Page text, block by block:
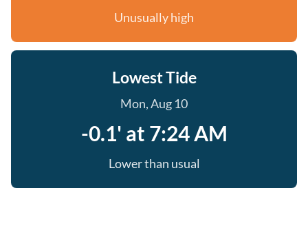
Unusually high
Lowest Tide
Mon, Aug 10
-0.1' at 7:24 AM
Lower than usual